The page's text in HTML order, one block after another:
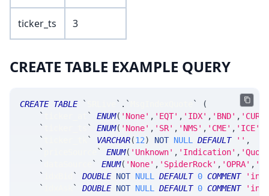
ticker_ts 3
CREATE TABLE EXAMPLE QUERY
CREATE TABLE ` ` . ` `
(
`
` ENUM( 'None' , 'EQT' , 'IDX' , 'BND' , 'CUR'
`
` ENUM( 'None' , 'SR' , 'NMS' , 'CME' , 'ICE'
`
` VARCHAR(12) NOT NULL DEFAULT '' ,
`
` ENUM( 'Unknown' , 'Indication' ,
`
` ENUM( 'None' , 'SpiderRock' , 'OPRA' ,
`
` DOUBLE NOT NULL DEFAULT 0 COMMENT
`
` DOUBLE NOT NULL DEFAULT 0 COMMENT